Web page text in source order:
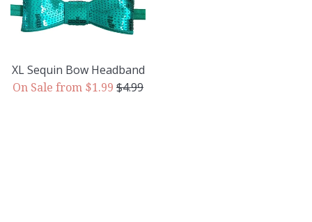
XL Sequin Bow Headband
On Sale from $1.99 Regular
$4.99